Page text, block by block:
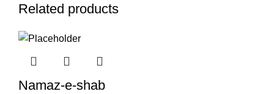
Related products
Namaz-e-shab